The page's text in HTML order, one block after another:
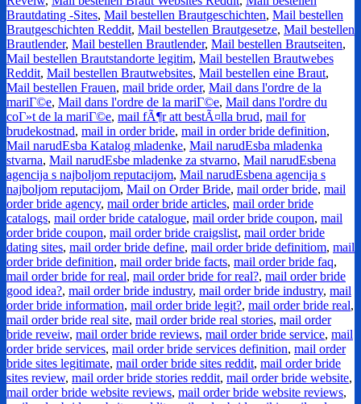
Brautdating -Sites, Mail bestellen Brautgeschichten, Mail bestellen
Brautgeschichten Reddit, Mail bestellen Brautgesetze, Mail bestellen
Brautlender, Mail bestellen Brautlender, Mail bestellen Brautseiten,
Mail bestellen Brautstandorte legitim, Mail bestellen Brautwebes
Reddit, Mail bestellen Brautwebsites, Mail bestellen eine Braut,
Mail bestellen Frauen, mail bride order, Mail dans l'ordre de la
mariГ©e, Mail dans l'ordre de la mariГ©e, Mail dans l'ordre du
coГ»t de la mariГ©e, mail fÃ¶r att bestÃ¤lla brud, mail for
brudekostnad, mail in order bride, mail in order bride definition,
Mail narudЕѕba Katalog mladenke, Mail narudЕѕba mladenka
stvarna, Mail narudЕѕbe mladenke za stvarno, Mail narudЕѕbena
agencija s najboljom reputacijom, Mail narudЕѕbena agencija s
najboljom reputacijom, Mail on Order Bride, mail order bride, mail
order bride agency, mail order bride articles, mail order bride
catalogs, mail order bride catalogue, mail order bride coupon, mail
order bride coupon, mail order bride craigslist, mail order bride
dating sites, mail order bride define, mail order bride definitiom, mail
order bride definition, mail order bride facts, mail order bride faq,
mail order bride for real, mail order bride for real?, mail order bride
good idea?, mail order bride industry, mail order bride industry, mail
order bride information, mail order bride legit?, mail order bride real,
mail order bride real site, mail order bride real stories, mail order
bride reveiw, mail order bride reviews, mail order bride service, mail
order bride services, mail order bride services definition, mail order
bride sites legitimate, mail order bride sites reddit, mail order bride
sites review, mail order bride stories reddit, mail order bride website,
mail order bride website reviews, mail order bride website reviews,